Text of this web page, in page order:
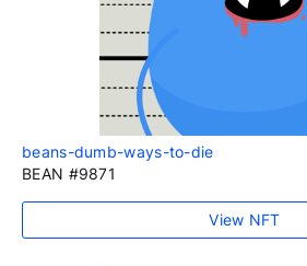
beans-dumb-ways-to-die
BEAN #9871
View NFT